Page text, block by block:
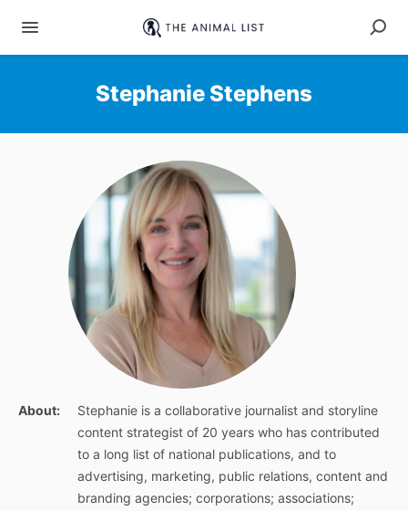
Stephanie Stephens
About:
Stephanie is a collaborative journalist and storyline
content strategist of 20 years who has contributed
to a long list of national publications, and to
advertising, marketing, public relations, content and
branding agencies; corporations; associations;